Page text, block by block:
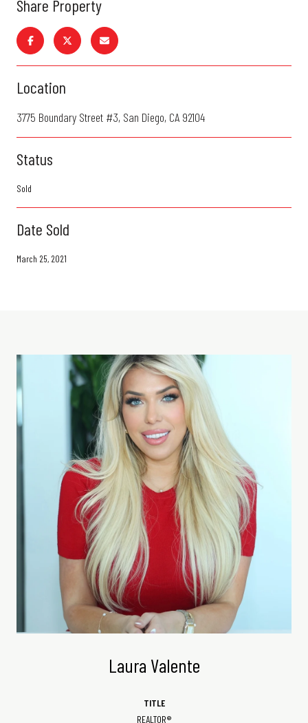
Share Property
Location
3775 Boundary Street #3, San Diego, CA 92104
Status
Sold
Date Sold
March 25, 2021
Laura Valente
TITLE
REALTOR®